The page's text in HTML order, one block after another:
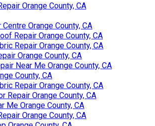
Orange County, CA
Orange County, CA
Repair Orange County, CA
Repair Orange County, CA
Orange County, CA
Near Me Orange County, CA
County, CA
Repair Orange County, CA
Repair Orange County, CA
Me Orange County, CA
Orange County, CA